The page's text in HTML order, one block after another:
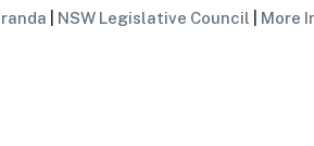
NSW Legislative Council More